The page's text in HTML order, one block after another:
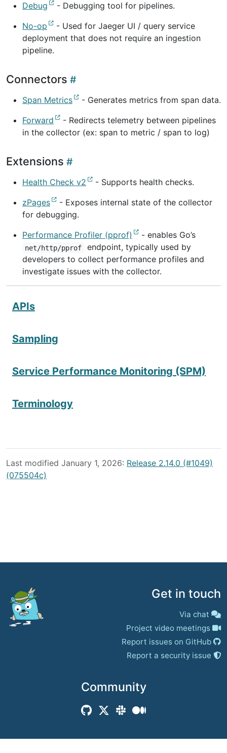
Debug
- Debugging tool for pipelines.
No-op
- Used for Jaeger UI / query service
deployment that does not require an ingestion
pipeline.
Connectors
Span Metrics
- Generates metrics from span data.
Forward
- Redirects telemetry between pipelines
in the collector (ex: span to metric / span to log)
Extensions
Health Check v2
- Supports health checks.
zPages
- Exposes internal state of the collector
for debugging.
Performance Profiler (pprof)
- enables Go’s
net/http/pprof
endpoint, typically used by
developers to collect performance profiles and
investigate issues with the collector.
APIs
Sampling
Service Performance Monitoring (SPM)
Terminology
Last modified January 1, 2026: Release 2.14.0 (#1049)
(075504c)
Community
Get in touch
Via chat
Project video meetings
Report issues on GitHub
Report a security issue